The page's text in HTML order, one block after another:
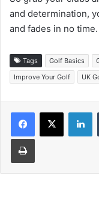
and determination,
and fades in no
Tags Golf Basics
Improve Your Golf
UK
Print